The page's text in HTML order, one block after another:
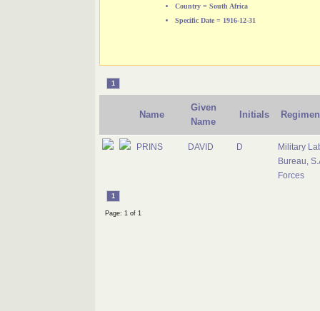
Country = South Africa
Specific Date = 1916-12-31
1
Name
Given
Name
Initials
PRINS DAVID D
Military
Bureau,
Forces
1
Page: 1 of 1